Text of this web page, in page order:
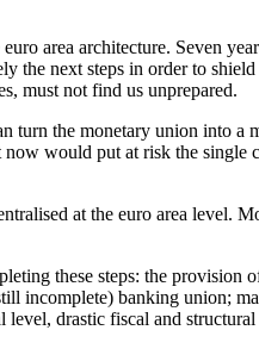
area architecture. Seven
the next steps in order to
must not find us unprepared.
turn the monetary union into a
would put at risk the single
at the euro area level.
these steps: the provision
incomplete) banking union;
drastic fiscal and structural